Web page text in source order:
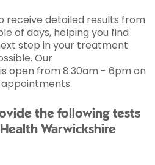
receive detailed results from
of days, helping you find
step in your treatment
Our
open from 8.30am - 6pm on
the following tests
Warwickshire